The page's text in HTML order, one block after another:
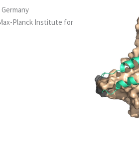
Planck Institute for